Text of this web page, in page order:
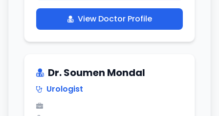
View Doctor Profile
Dr. Soumen Mondal
Urologist